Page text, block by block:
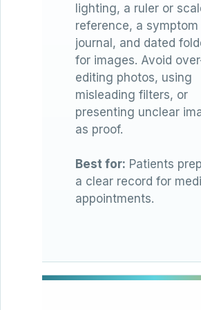
lighting, a ruler or
reference, a symptom
journal, and dated
for images. Avoid
editing photos, using
misleading filters, or
presenting unclear
as proof.
Best for: Patients
a clear record for
appointments.